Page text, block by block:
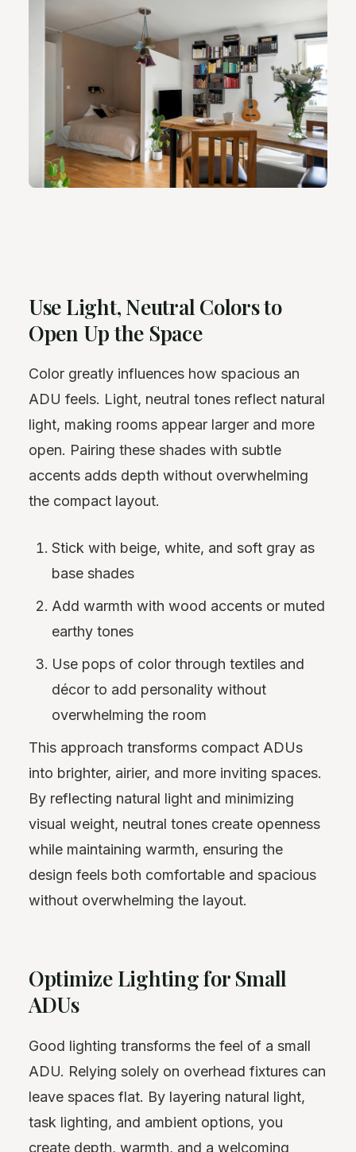
Use Light, Neutral Colors to
Open Up the Space
Color greatly influences how spacious an
ADU feels. Light, neutral tones reflect natural
light, making rooms appear larger and more
open. Pairing these shades with subtle
accents adds depth without overwhelming
the compact layout.
Stick with beige, white, and soft gray as
base shades
Add warmth with wood accents or muted
earthy tones
Use pops of color through textiles and
décor to add personality without
overwhelming the room
This approach transforms compact ADUs
into brighter, airier, and more inviting spaces.
By reflecting natural light and minimizing
visual weight, neutral tones create openness
while maintaining warmth, ensuring the
design feels both comfortable and spacious
without overwhelming the layout.
Optimize Lighting for Small
ADUs
Good lighting transforms the feel of a small
ADU. Relying solely on overhead fixtures can
leave spaces flat. By layering natural light,
task lighting, and ambient options, you
create depth, warmth, and a welcoming